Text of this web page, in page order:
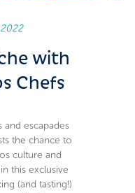
with
Chefs
escapades
the chance to
culture and
this exclusive
(and tasting!)